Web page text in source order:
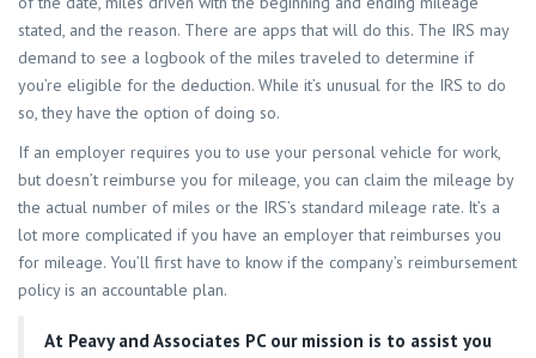
stated, and the reason. There are apps that will do this. The IRS may
demand to see a logbook of the miles traveled to determine if
you’re eligible for the deduction. While it’s unusual for the IRS to do
so, they have the option of doing so.
If an employer requires you to use your personal vehicle for work,
but doesn’t reimburse you for mileage, you can claim the mileage by
the actual number of miles or the IRS’s standard mileage rate. It’s a
lot more complicated if you have an employer that reimburses you
for mileage. You’ll first have to know if the company’s reimbursement
policy is an accountable plan.
At Peavy and Associates PCour mission is to assist you